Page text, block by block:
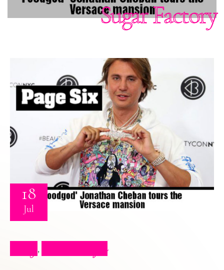
Sugar Factory
18
Jul
,